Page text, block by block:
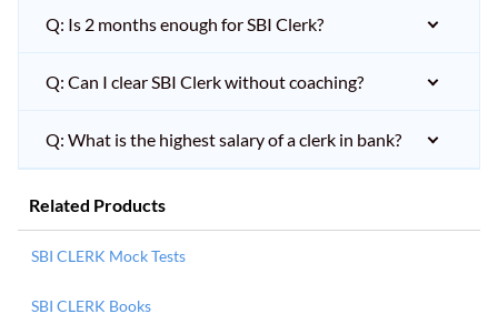
Q: Is 2 months enough for SBI Clerk?
Q: Can I clear SBI Clerk without coaching?
Q: What is the highest salary of a clerk in bank?
Related Products
SBI CLERK Mock Tests
SBI CLERK Books